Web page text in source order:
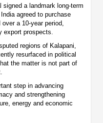
signed a landmark long-term
agreed to purchase
a 10-year period,
export prospects.
regions of Kalapani,
resurfaced in political
the matter is not part of
step in advancing
and strengthening
energy and economic